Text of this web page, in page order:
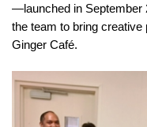
—launched in September
the team to bring creative
Ginger Café.